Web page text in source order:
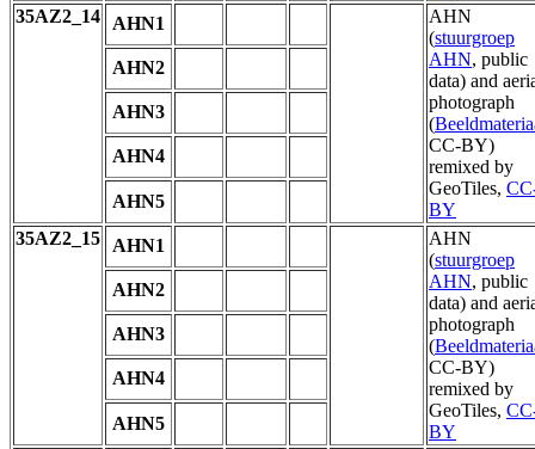
35AZ2_14
AHN1
AHN
(stuurgroep
AHN, public
data) and
photograph
(
CC-BY)
remixed by
GeoTiles,
BY
AHN2
AHN3
AHN4
AHN5
35AZ2_15
AHN1
AHN
(stuurgroep
AHN, public
data) and
photograph
(
CC-BY)
remixed by
GeoTiles,
BY
AHN2
AHN3
AHN4
AHN5